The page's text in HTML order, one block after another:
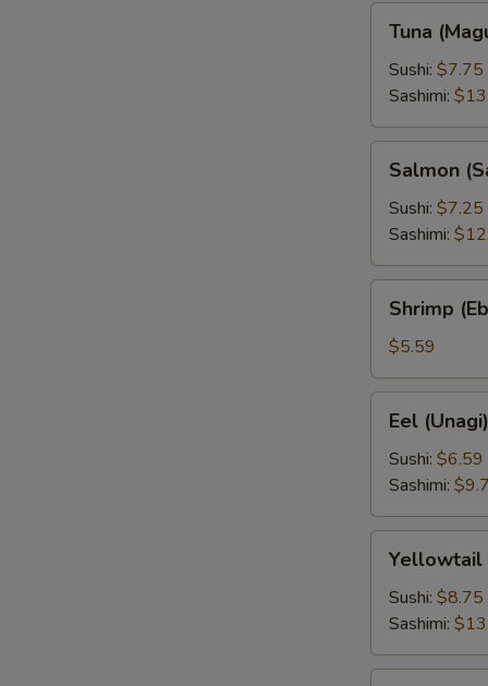
(Maguro)
Tuna
Sushi: $7.75
Sashimi:
(Sake)
Salmon
Sushi: $7.25
Sashimi:
(Ebi)
Shrimp
$5.59
(Unagi)
Eel (Unagi)
Sushi: $6.59
Sashimi:
(Hamachi)
Yellowtail
Sushi: $8.75
Sashimi: